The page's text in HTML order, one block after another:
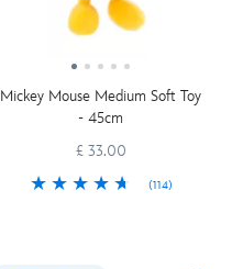
Mickey Mouse Medium Soft Toy
- 45cm
£ 33.00
(114)